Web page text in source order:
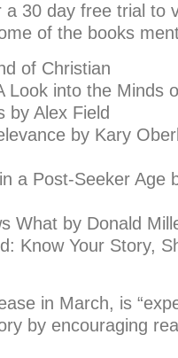
a 30 day free trial to
of the books
of Christian
Look into the Minds
by Alex Field
by Kary
a Post-Seeker Age
What by Donald
Know Your Story,
in March, is
by encouraging